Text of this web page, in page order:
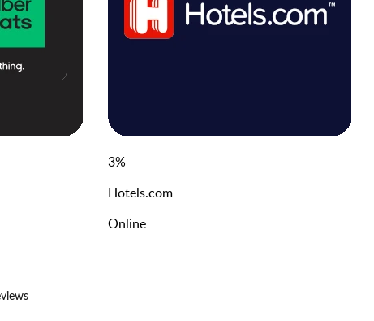
3%
Hotels.com
Online